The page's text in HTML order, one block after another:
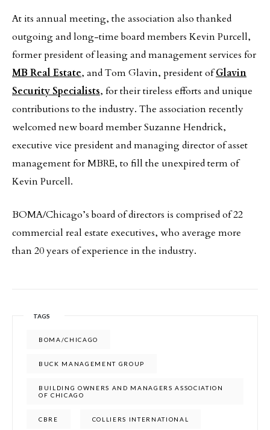
At its annual meeting, the association also thanked
outgoing and long-time board members Kevin Purcell,
former president of leasing and management services for
MB Real Estate, and Tom Glavin, president ofGlavin
Security Specialists, for their tireless efforts and unique
contributions to the industry. The association recently
welcomed new board member Suzanne Hendrick,
executive vice president and managing director of asset
management for MBRE, to fill the unexpired term of
Kevin Purcell.
BOMA/Chicago’s board of directors is comprised of 22
commercial real estate executives, who average more
than 20 years of experience in the industry.
TAGS
BOMA/CHICAGO
BUCK MANAGEMENT GROUP
BUILDING OWNERS AND MANAGERS ASSOCIATION
OF CHICAGO
CBRE COLLIERS INTERNATIONAL